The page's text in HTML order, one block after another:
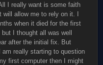
I really want is some faith
allow me to rely on it. I
when it died for the first
I thought all was well
after the initial fix. But
really starting to question
first computer then I might